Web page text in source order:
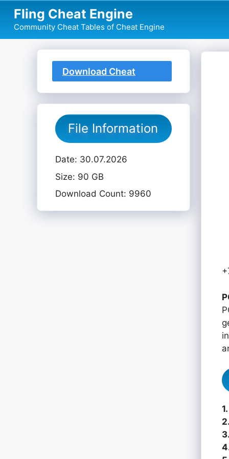
content
Fling Cheat Engine
Community Cheat Tables of Cheat Engine
1.
Download Cheat
File Information
Date: 30.07.2026
Size: 90 GB
Download Count: 9960